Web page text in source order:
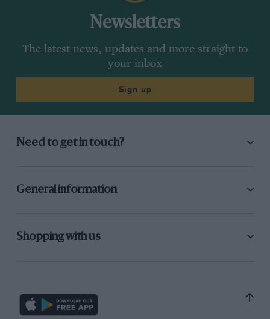
Newsletters
The latest news, updates and more straight to
your inbox
Sign up
Need to get in touch?
General information
Shopping with us